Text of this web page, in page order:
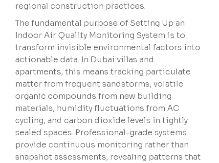
regional construction practices.
The fundamental purpose of Setting Up an
Indoor Air Quality Monitoring System is to
transform invisible environmental factors into
actionable data. In Dubai villas and
apartments, this means tracking particulate
matter from frequent sandstorms, volatile
organic compounds from new building
materials, humidity fluctuations from AC
cycling, and carbon dioxide levels in tightly
sealed spaces. Professional-grade systems
provide continuous monitoring rather than
snapshot assessments, revealing patterns that